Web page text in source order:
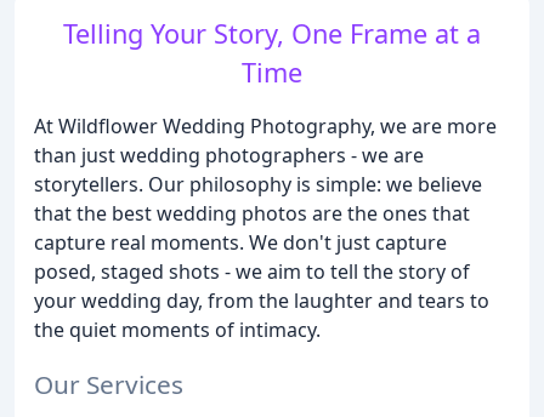
Telling Your Story, One Frame at a
Time
At Wildflower Wedding Photography, we are more
than just wedding photographers - we are
storytellers. Our philosophy is simple: we believe
that the best wedding photos are the ones that
capture real moments. We don't just capture
posed, staged shots - we aim to tell the story of
your wedding day, from the laughter and tears to
the quiet moments of intimacy.
Our Services